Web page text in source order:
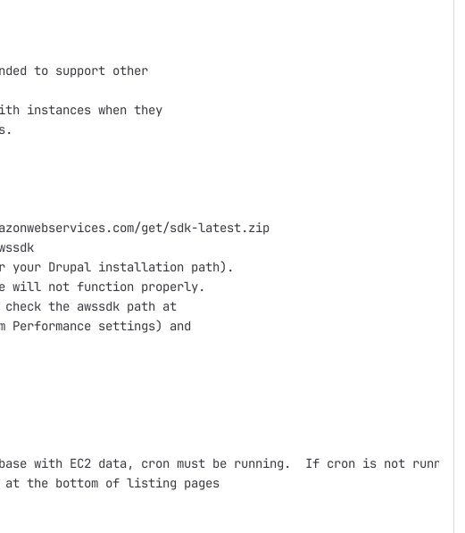
to support other
instances when they
get/sdk-latest.zip
your Drupal installation path).
will not function properly.
the awssdk path at
Performance settings) and
with EC2 data, cron must be running.  If cron is not
the bottom of listing pages